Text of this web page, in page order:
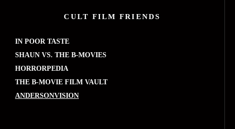
CULT FILM FRIENDS
IN POOR TASTE
SHAUN VS. THE B-MOVIES
HORRORPEDIA
THE B-MOVIE FILM VAULT
ANDERSONVISION